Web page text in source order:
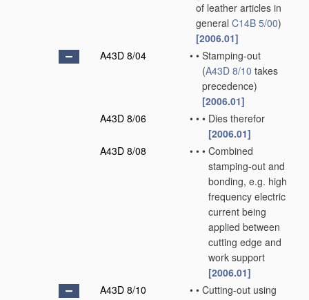
of leather articles in
general C14B 5/00)
[2006.01]
A43D 8/04
• • Stamping-out
(A43D 8/10 takes
precedence)
[2006.01]
A43D 8/06
• • • Dies therefor
[2006.01]
A43D 8/08
• • • Combined
stamping-out and
bonding, e.g. high
frequency electric
current being
applied between
cutting edge and
work support
[2006.01]
A43D 8/10
• • Cutting-out using